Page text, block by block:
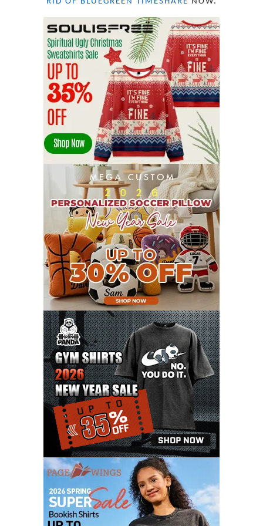
SEPTEMBER 2022
AUGUST 2022
22
JULY 2022
19
JUNE 2022
MAY 2022
16
APRIL 2022
14
MARCH 2022
17
FEBRUARY 2022
23
JANUARY 2022
21
DECEMBER 2021
13
NOVEMBER 2021
18
OCTOBER 2021
8
SEPTEMBER 2021
17
AUGUST 2021
13
JULY 2021
8
JUNE 2021
11
MAY 2021
19
APRIL 2021
9
MARCH 2021
9
FEBRUARY 2021
6
JANUARY 2021
6
DECEMBER 2020
15
NOVEMBER 2020
OCTOBER 2020
3
SEPTEMBER 2020
5
AUGUST 2020
6
JULY 2020
17
JUNE 2020
9
MAY 2020
10
APRIL 2020
MARCH 2020
FEBRUARY 2020
JANUARY 2020
11
DECEMBER 2019
4
NOVEMBER 2019
12
OCTOBER 2019
7
SEPTEMBER 2019
3
AUGUST 2019
9
JULY 2019
6